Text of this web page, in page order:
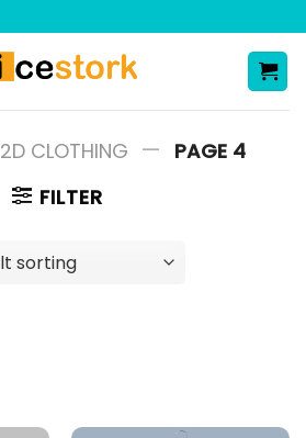
2D CLOTHING — PAGE 4
FILTER